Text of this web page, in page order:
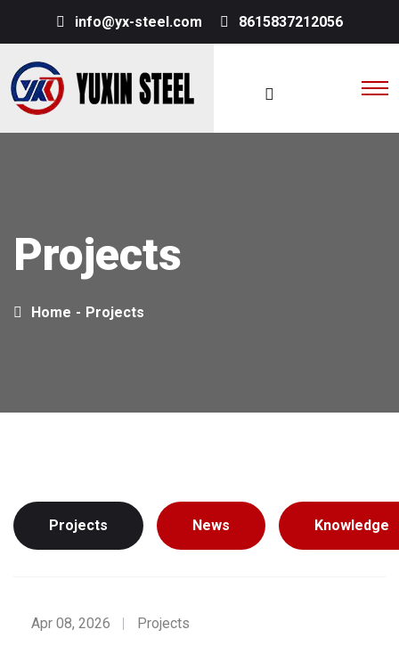
info@yx-steel.com 8615837212056
Projects
Home - Projects
Projects News Knowledge
Apr 08, 2026 Projects